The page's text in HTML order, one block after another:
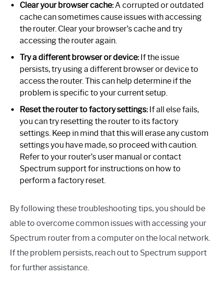
Clear your browser cache:A corrupted or outdated
cache can sometimes cause issues with accessing
the router. Clear your browser’s cache and try
accessing the router again.
Try a different browser or device:If the issue
persists, try using a different browser or device to
access the router. This can help determine if the
problem is specific to your current setup.
Reset the router to factory settings:If all else fails,
you can try resetting the router to its factory
settings. Keep in mind that this will erase any custom
settings you have made, so proceed with caution.
Refer to your router’s user manual or contact
Spectrum support for instructions on how to
perform a factory reset.
By following these troubleshooting tips, you should be
able to overcome common issues with accessing your
Spectrum router from a computer on the local network.
If the problem persists, reach out to Spectrum support
for further assistance.